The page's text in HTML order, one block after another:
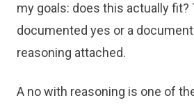
my goals: does this actually fit?
documented yes or a
reasoning attached.
A no with reasoning is one of